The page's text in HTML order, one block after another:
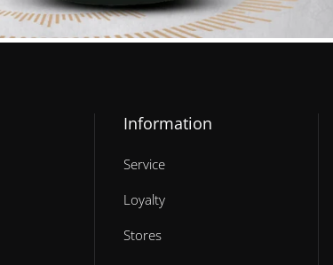
Information
Service
Loyalty
Stores